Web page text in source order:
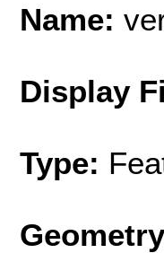
Name:
Display
Type: